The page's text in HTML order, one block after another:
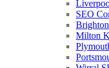
SEO
Milton